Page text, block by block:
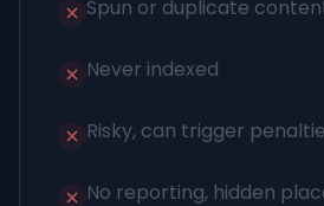
Spun or duplicate
Never indexed
Risky, can trigger
No reporting, hidden